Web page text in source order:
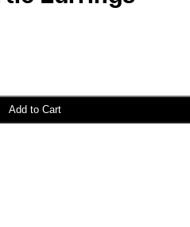
Add to Cart